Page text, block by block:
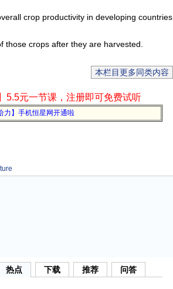
crop productivity in developing countries
those crops after they are harvested.
本栏目更多同类内容
5.5元一节课，注册即可免费试听
力】手机恒星网开通啦
热点 下载 推荐 问答